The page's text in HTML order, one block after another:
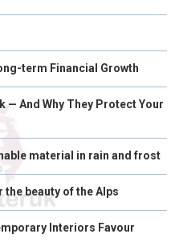
term Financial Growth
— And Why They Protect Your
material in rain and frost
beauty of the Alps
Interiors Favour